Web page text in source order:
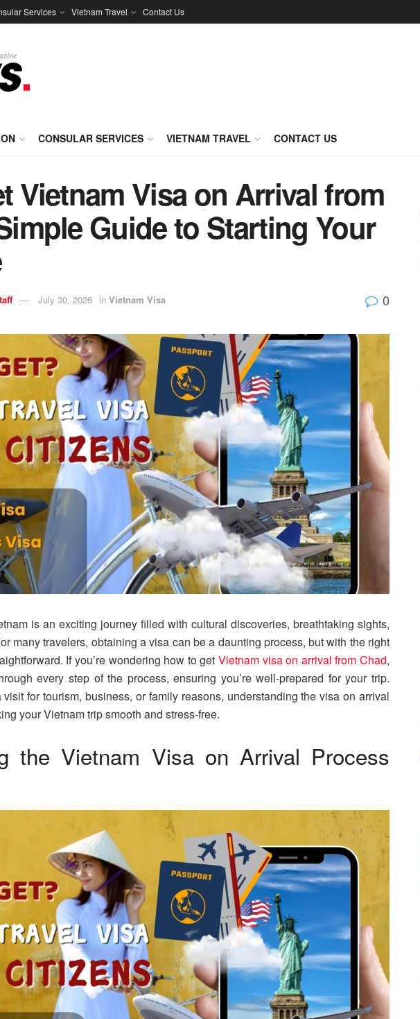
Services Vietnam Travel Contact Us
CONSULAR SERVICES VIETNAM TRAVEL CONTACT US
Vietnam Visa on Arrival from
Guide to Starting Your
July 30, 2026 in Vietnam Visa 0
is an exciting journey filled with cultural discoveries, breathtaking sights,
many travelers, obtaining a visa can be a daunting process, but with the right
If you’re wondering how to get Vietnam visa on arrival from Chad,
every step of the process, ensuring you’re well-prepared for your trip.
visit for tourism, business, or family reasons, understanding the visa on arrival
your Vietnam trip smooth and stress-free.
the Vietnam Visa on Arrival Process